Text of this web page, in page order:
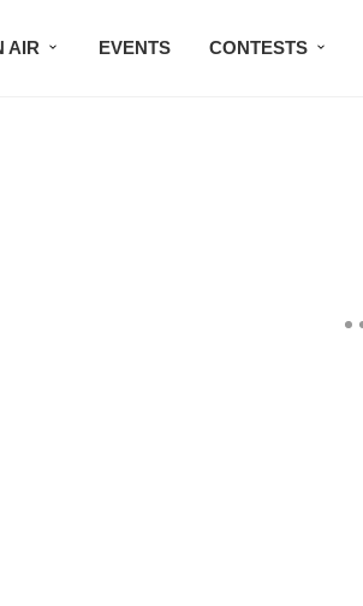
AIR EVENTS CONTESTS